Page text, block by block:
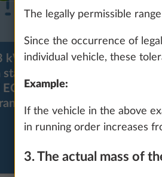
kW / 140 hp,
/ stop
pack, 6-
2,184
The legally permissible
Since the occurrence of
individual vehicle, these
Example:
If the vehicle in the above
in running order increases
3. The actual mass of